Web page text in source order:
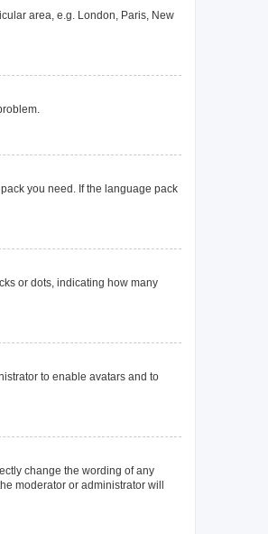
area, e.g. London, Paris, New
you need. If the language pack
or dots, indicating how many
to enable avatars and to
change the wording of any
moderator or administrator will